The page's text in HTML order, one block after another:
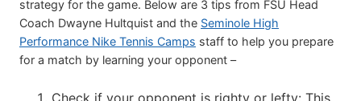
strategy for the game. Below are 3 tips from FSU Head
Coach Dwayne Hultquist and the Seminole High
Performance Nike Tennis Camps staff to help you prepare
for a match by learning your opponent –